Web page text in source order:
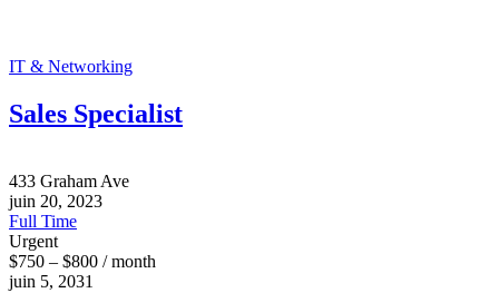
IT & Networking
Sales Specialist
433 Graham Ave
juin 20, 2023
Full Time
Urgent
$750 – $800 / month
juin 5, 2031